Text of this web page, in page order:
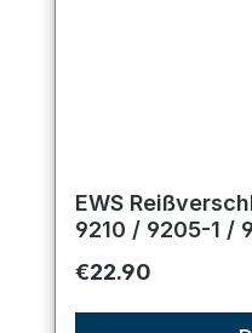
EWS
9210 / 9205-1 /
Regular price:
€22.90